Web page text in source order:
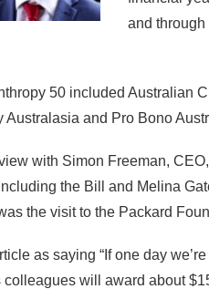
and
50 included Australian
and Pro Bono
with Simon Freeman,
the Bill and Melina
the visit to the Packard
as saying “If one day
colleagues will award about